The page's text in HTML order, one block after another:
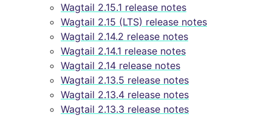
Wagtail 2.15.1 release notes
Wagtail 2.15 (LTS) release notes
Wagtail 2.14.2 release notes
Wagtail 2.14.1 release notes
Wagtail 2.14 release notes
Wagtail 2.13.5 release notes
Wagtail 2.13.4 release notes
Wagtail 2.13.3 release notes